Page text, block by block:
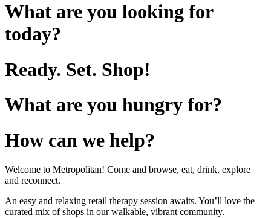
What are you looking for
today?
Ready. Set. Shop!
What are you hungry for?
How can we help?
Welcome to Metropolitan! Come and browse, eat, drink, explore
and reconnect.
An easy and relaxing retail therapy session awaits. You’ll love the
curated mix of shops in our walkable, vibrant community.